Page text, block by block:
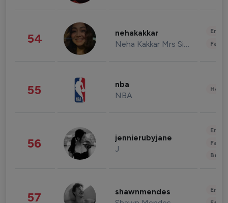
54 nehakakkar
Neha Kakkar Mrs Singh
55 nba
NBA
56 jennierubyjane
J
57 shawnmendes